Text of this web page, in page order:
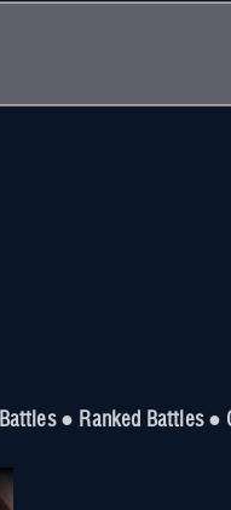
● Ranked Battles ●